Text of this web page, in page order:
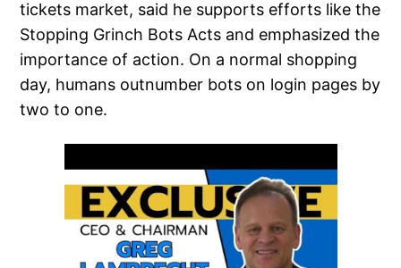
tickets market, said he supports efforts like the
Stopping Grinch Bots Acts and emphasized the
importance of action. On a normal shopping
day, humans outnumber bots on login pages by
two to one.